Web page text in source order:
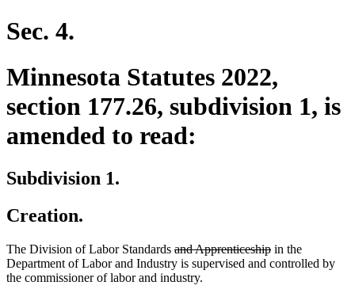
Sec. 4.
Minnesota Statutes 2022,
section 177.26, subdivision 1, is
amended to read:
Subdivision 1.
Creation.
The Division of Labor Standards deleted
text
begin
and Apprenticeshipdeleted
text
in the
Department of Labor and Industry is supervised and controlled by
the commissioner of labor and industry.